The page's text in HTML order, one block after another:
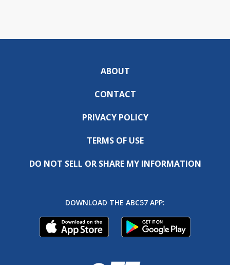
ABOUT
CONTACT
PRIVACY POLICY
TERMS OF USE
DO NOT SELL OR SHARE MY INFORMATION
DOWNLOAD THE ABC57 APP: